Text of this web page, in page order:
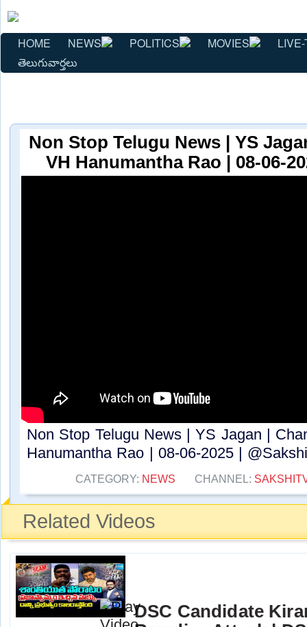
HOME NEWS POLITICS MOVIES
తెలుగువార్తలు
Non Stop Telugu News | YS
VH Hanumantha Rao | 08-06-
Non Stop Telugu News | YS Jagan |
Hanumantha Rao | 08-06-2025 |
CATEGORY: NEWS CHANNEL:
Related Videos
DSC Candidate